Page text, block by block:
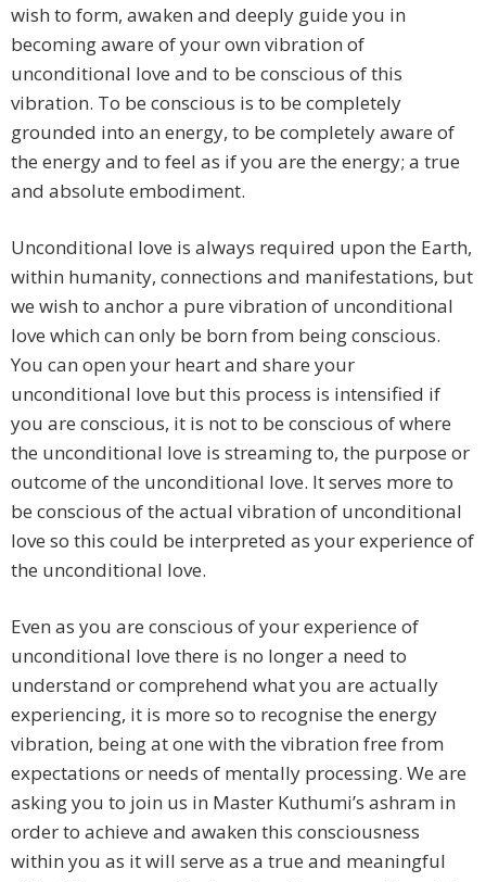
wish to form, awaken and deeply guide you in
becoming aware of your own vibration of
unconditional love and to be conscious of this
vibration. To be conscious is to be completely
grounded into an energy, to be completely aware of
the energy and to feel as if you are the energy; a true
and absolute embodiment.
Unconditional love is always required upon the Earth,
within humanity, connections and manifestations, but
we wish to anchor a pure vibration of unconditional
love which can only be born from being conscious.
You can open your heart and share your
unconditional love but this process is intensified if
you are conscious, it is not to be conscious of where
the unconditional love is streaming to, the purpose or
outcome of the unconditional love. It serves more to
be conscious of the actual vibration of unconditional
love so this could be interpreted as your experience of
the unconditional love.
Even as you are conscious of your experience of
unconditional love there is no longer a need to
understand or comprehend what you are actually
experiencing, it is more so to recognise the energy
vibration, being at one with the vibration free from
expectations or needs of mentally processing. We are
asking you to join us in Master Kuthumi’s ashram in
order to achieve and awaken this consciousness
within you as it will serve as a true and meaningful